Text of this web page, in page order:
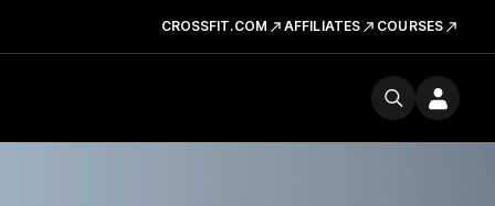
CROSSFIT.COM AFFILIATES COURSES